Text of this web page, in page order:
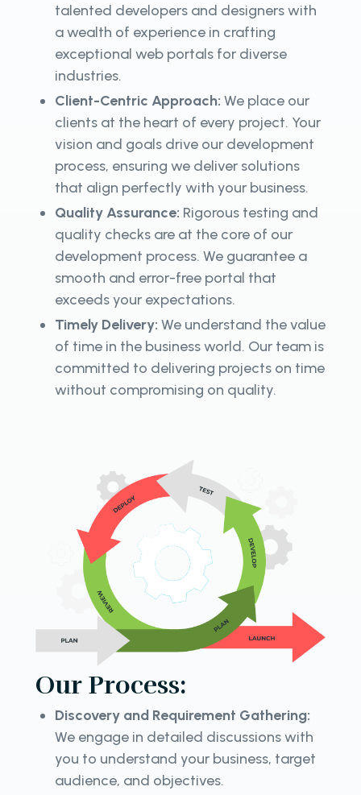
talented developers and designers with
a wealth of experience in crafting
exceptional web portals for diverse
industries.
Client-Centric Approach: We place our
clients at the heart of every project. Your
vision and goals drive our development
process, ensuring we deliver solutions
that align perfectly with your business.
Quality Assurance: Rigorous testing and
quality checks are at the core of our
development process. We guarantee a
smooth and error-free portal that
exceeds your expectations.
Timely Delivery: We understand the value
of time in the business world. Our team is
committed to delivering projects on time
without compromising on quality.
Our Process:
Discovery and Requirement Gathering:
We engage in detailed discussions with
you to understand your business, target
audience, and objectives.